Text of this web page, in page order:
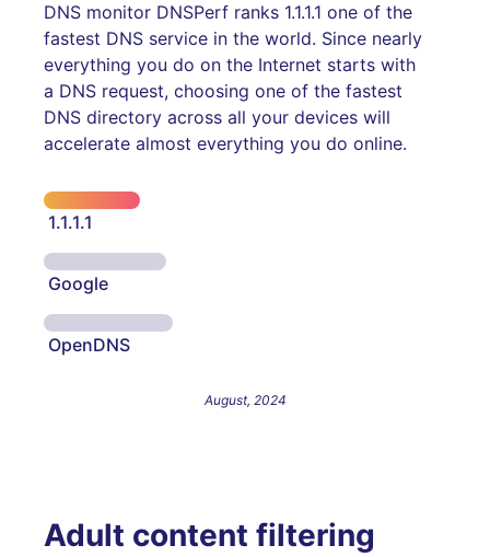
DNS monitor DNSPerf ranks 1.1.1.1 one of the
fastest DNS service in the world. Since nearly
everything you do on the Internet starts with
a DNS request, choosing one of the fastest
DNS directory across all your devices will
accelerate almost everything you do online.
1.1.1.1
Google
OpenDNS
August, 2024
Adult content filtering